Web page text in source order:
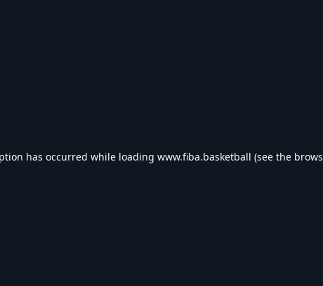
has occurred while loading www.fiba.basketball (see the